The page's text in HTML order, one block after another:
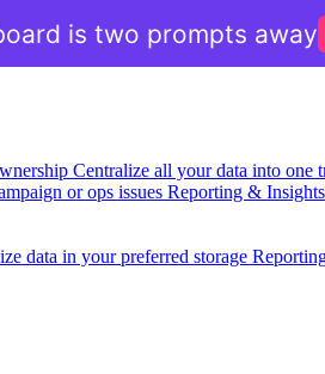
Centralize all your data into one
or ops issues Reporting & Insights
data in your preferred storage
is two prompts away